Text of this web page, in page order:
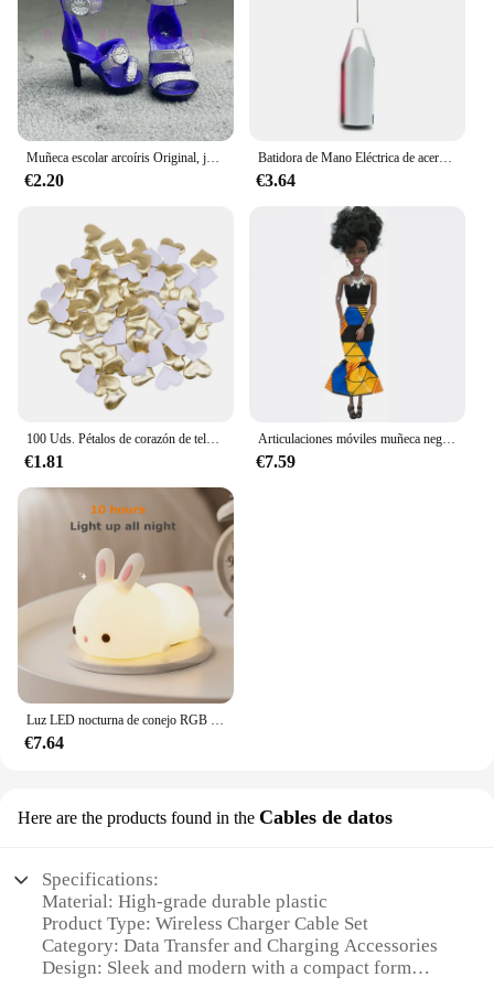
Muñeca escolar arcoíris Original, juguetes para niñas, varios estilos, puede elegir zapatos, tacones, botas, vestido DIY
€2.20
Batidora de Mano Eléctrica de acero inoxidable, licuadora ligera para hornear y cocinar
€3.64
100 Uds. Pétalos de corazón de tela satinada de esponja romántica de 35mm, confeti para boda, mesa, cama, pétalos de corazón, decoración de boda y San Valentín
€1.81
Articulaciones móviles muñeca negra africana para muñecas americanas, accesorios, cuerpo Nudy con ropa para Barbie, juguete para niña, juguete de simulación para niños, regalo
€7.59
Luz LED nocturna de conejo RGB con Sensor táctil, lámpara de conejito de silicona recargable por USB de 16 colores para niños, juguete para bebé, regalo de Festival
€7.64
Here are the products found in the Cables de datos
Specifications:
Material: High-grade durable plastic
Product Type: Wireless Charger Cable Set
Category: Data Transfer and Charging Accessories
Design: Sleek and modern with a compact form